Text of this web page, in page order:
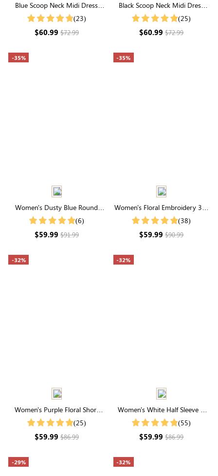
Blue Scoop Neck Midi Dress
with Built-in Shapewear |
(23)
$60.99$72.99
Black Scoop Neck Midi Dress
with Built-in Shapewear | All-
(25)
$60.99$72.99
-35%
Women's Dusty Blue Round
Neck Swiss Dot Puff Sleeve
Midi Dress
(6)
$59.99$91.99
-35%
Women's Floral Embroidery 3/4
Sleeve V Neck Smocked Midi
(38)
$59.99$90.99
-32%
Women's Purple Floral Short
Sleeve Square Neck Maxi Dress
(25)
$59.99$86.99
-32%
Women's White Half Sleeve V
Neck Summer Maxi Dress
(55)
$59.99$86.99
-29% -32%